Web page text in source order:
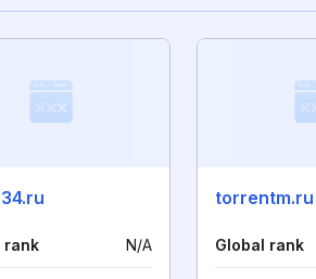
rank N/A
torrentm.ru
Global rank